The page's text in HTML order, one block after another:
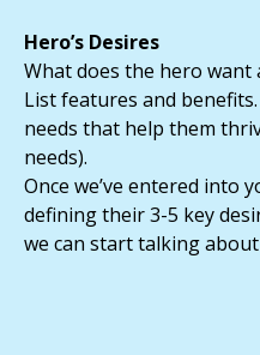
Hero’s Desires
What does the hero
List features and
needs that help them
needs).
Once we’ve entered into
defining their 3-5 key
we can start talking